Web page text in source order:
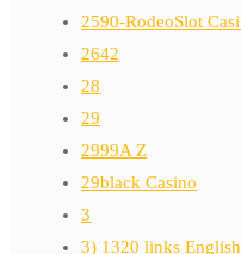
2590-RodeoSlot
2642
28
29
2999A Z
29black Casino
3
3) 1320 links